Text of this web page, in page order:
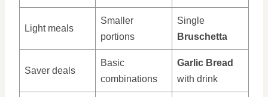
Light meals
Smaller
portions
Single
Bruschetta
Saver deals
Basic
combinations
Garlic Bread
with drink